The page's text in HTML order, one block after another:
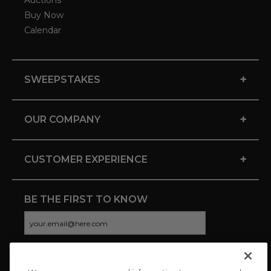
Buy Now
Calendar
SWEEPSTAKES +
OUR COMPANY +
CUSTOMER EXPERIENCE +
BE THE FIRST TO KNOW